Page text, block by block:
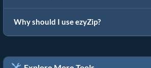
Why should I use ezyZip?